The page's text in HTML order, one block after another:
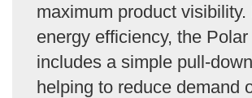
maximum product visibility.
energy efficiency, the
includes a simple pull-
helping to reduce demand